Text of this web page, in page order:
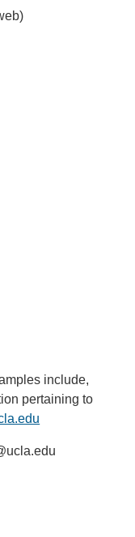
include,
pertaining to
email)